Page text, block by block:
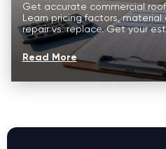
Get accurate commercial
Learn pricing factors,
repair vs. replace. Get your
Read More